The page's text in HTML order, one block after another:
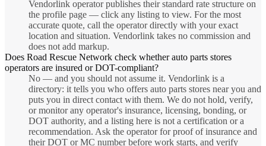
Vendorlink operator publishes their standard rate structure on
the profile page — click any listing to view. For the most
accurate quote, call the operator directly with your exact
location and situation. Vendorlink takes no commission and
does not add markup.
Does Road Rescue Network check whether auto parts stores
operators are insured or DOT-compliant?
No — and you should not assume it. Vendorlink is a
directory: it tells you who offers auto parts stores near you and
puts you in direct contact with them. We do not hold, verify,
or monitor any operator's insurance, licensing, bonding, or
DOT authority, and a listing here is not a certification or a
recommendation. Ask the operator for proof of insurance and
their DOT or MC number before work starts, and verify